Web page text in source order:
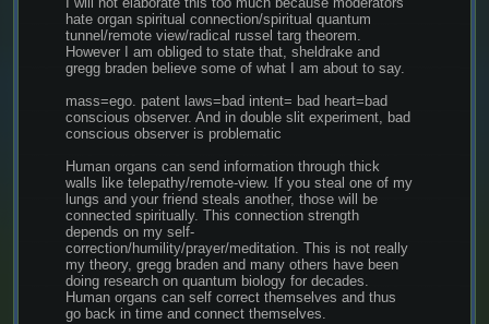
hate organ spiritual connection/spiritual quantum
tunnel/remote view/radical russel targ theorem.
However I am obliged to state that, sheldrake and
gregg braden believe some of what I am about to say.
mass=ego. patent laws=bad intent= bad heart=bad
conscious observer. And in double slit experiment, bad
conscious observer is problematic
Human organs can send information through thick
walls like telepathy/remote-view. If you steal one of my
lungs and your friend steals another, those will be
connected spiritually. This connection strength
depends on my self-
correction/humility/prayer/meditation. This is not really
my theory, gregg braden and many others have been
doing research on quantum biology for decades.
Human organs can self correct themselves and thus
go back in time and connect themselves.